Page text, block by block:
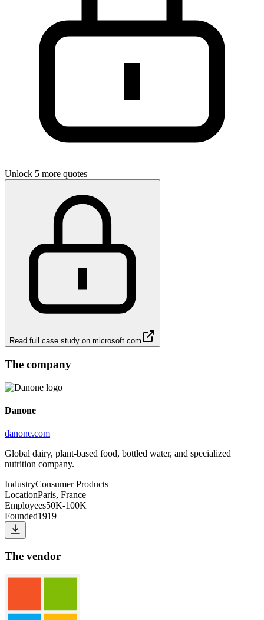
Unlock 5 more quotes
Read full case study on microsoft.com
The company
Danone
danone.com
Global dairy, plant-based food, bottled water, and specialized
nutrition company.
IndustryConsumer Products
LocationParis, France
Employees50K-100K
Founded1919
The vendor